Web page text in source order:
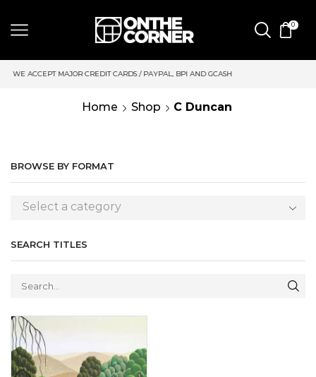
0
CREDIT CARDS / PAYPAL, BPI AND GCASH
Home Shop C Duncan
BROWSE BY FORMAT
Select a category
SEARCH TITLES